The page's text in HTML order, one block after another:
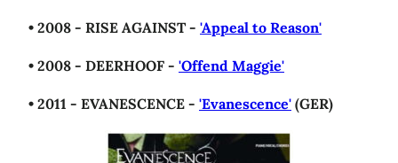
• 2008 - RISE AGAINST - 'Appeal to Reason'
• 2008 - DEERHOOF - 'Offend Maggie'
• 2011 - EVANESCENCE - 'Evanescence' (GER)